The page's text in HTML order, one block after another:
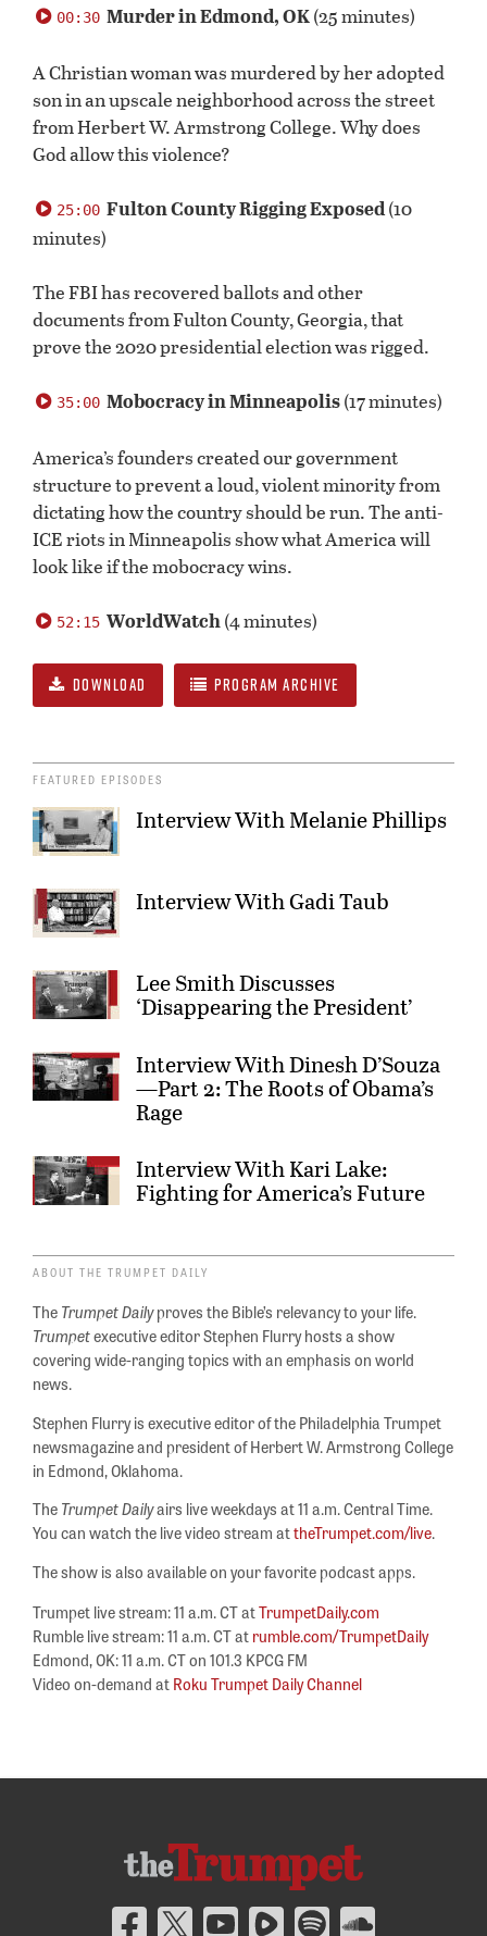
seconds
of
seconds
00:30 Murder in Edmond, OK(25 minutes)
A Christian woman was murdered by her adopted
son in an upscale neighborhood across the street
from Herbert W. Armstrong College. Why does
God allow this violence?
25:00 Fulton County Rigging Exposed(10
minutes)
The FBI has recovered ballots and other
documents from Fulton County, Georgia, that
prove the 2020 presidential election was rigged.
35:00 Mobocracy in Minneapolis(17 minutes)
America’s founders created our government
structure to prevent a loud, violent minority from
dictating how the country should be run. The anti-
ICE riots in Minneapolis show what America will
look like if the mobocracy wins.
52:15 WorldWatch(4 minutes)
DOWNLOAD PROGRAM ARCHIVE
FEATURED EPISODES
Interview With Melanie Phillips
Interview With Gadi Taub
Lee Smith Discusses
‘Disappearing the President’
Interview With Dinesh D’Souza
—Part 2: The Roots of Obama’s
Rage
Interview With Kari Lake:
Fighting for America’s Future
ABOUT THE TRUMPET DAILY
TheTrumpet Dailyproves the Bible’s relevancy to your life.
Trumpetexecutive editor Stephen Flurry hosts a show
covering wide-ranging topics with an emphasis on world
news.
Stephen Flurry is executive editor of the Philadelphia Trumpet
newsmagazine and president of Herbert W. Armstrong College
in Edmond, Oklahoma.
TheTrumpet Dailyairs live weekdays at 11 a.m. Central Time.
You can watch the live video stream attheTrumpet.com/live.
The show is also available on your favorite podcast apps.
Trumpet live stream: 11 a.m. CT atTrumpetDaily.com
Rumble live stream: 11 a.m. CT atrumble.com/TrumpetDaily
Edmond, OK: 11 a.m. CT on 101.3 KPCG FM
Video on-demand atRoku Trumpet Daily Channel